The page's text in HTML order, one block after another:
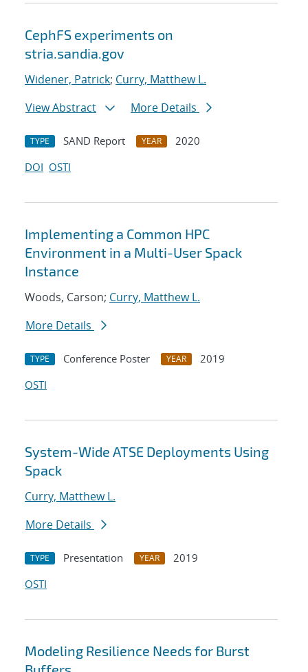
CephFS experiments on
stria.sandia.gov
Widener, Patrick; Curry, Matthew L.
View Abstract
More Details
TYPE SAND Report YEAR
2020
DOI OSTI
Implementing a Common HPC
Environment in a Multi-User Spack
Instance
Woods, Carson; Curry, Matthew L.
More Details
TYPE Conference Poster YEAR
2019
OSTI
System-Wide ATSE Deployments Using
Spack
Curry, Matthew L.
More Details
TYPE Presentation YEAR
2019
OSTI
Modeling Resilience Needs for Burst